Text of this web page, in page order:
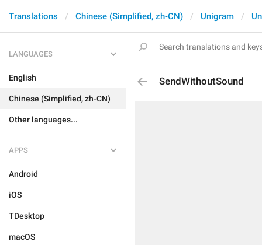
Translations Chinese (Simplified, zh-CN) Unigram
LANGUAGES
English
Chinese (Simplified, zh-CN)
Other languages...
APPS
Android
iOS
TDesktop
macOS
SendWithoutSound